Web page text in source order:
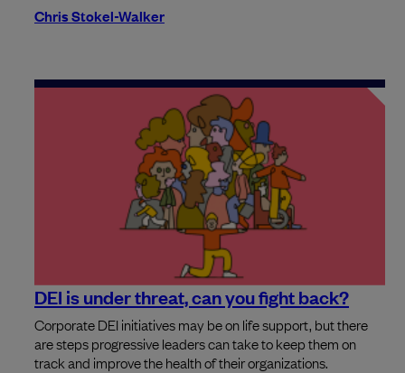
Chris Stokel-Walker
DEI is under threat, can you fight back?
Corporate DEI initiatives may be on life support, but there
are steps progressive leaders can take to keep them on
track and improve the health of their organizations.